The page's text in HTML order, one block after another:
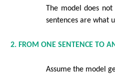
The model does
sentences are what
2. FROM ONE SENTENCE TO
Assume the model